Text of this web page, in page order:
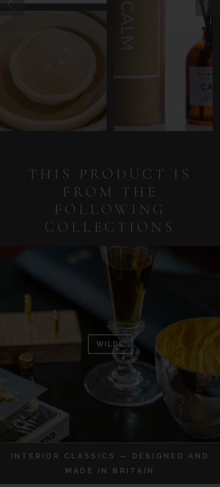
THIS PRODUCT IS
FROM THE
FOLLOWING
COLLECTIONS
WILDE
INTERIOR CLASSICS — DESIGNED AND
MADE IN BRITAIN